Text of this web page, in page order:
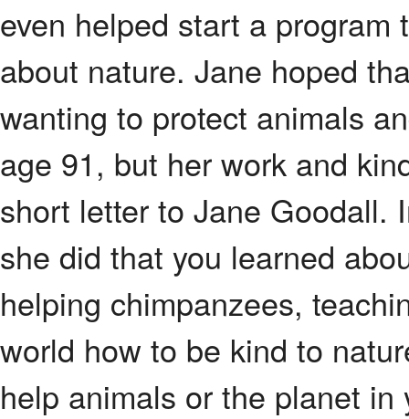
even helped start a
about nature. Jane hoped
wanting to protect animals
age 91, but her work and
short letter to Jane Goodall.
she did that you learned
helping chimpanzees,
world how to be kind to
help animals or the planet